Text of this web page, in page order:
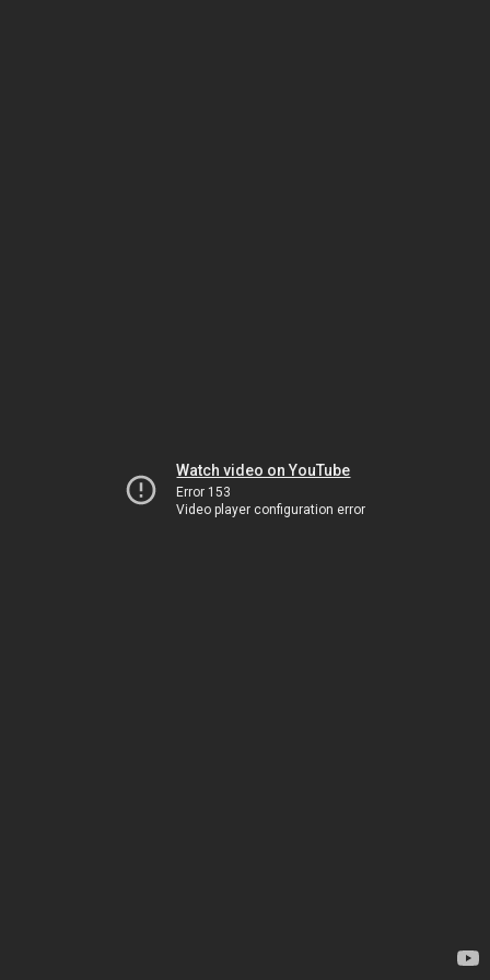
Watch video on YouTube
Error 153
Video player configuration error